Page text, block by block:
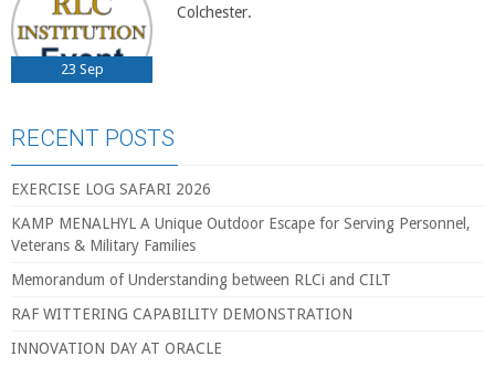
23 Sep
Colchester.
RECENT POSTS
EXERCISE LOG SAFARI 2026
KAMP MENALHYL A Unique Outdoor Escape for Serving Personnel,
Veterans & Military Families
Memorandum of Understanding between RLCi and CILT
RAF WITTERING CAPABILITY DEMONSTRATION
INNOVATION DAY AT ORACLE